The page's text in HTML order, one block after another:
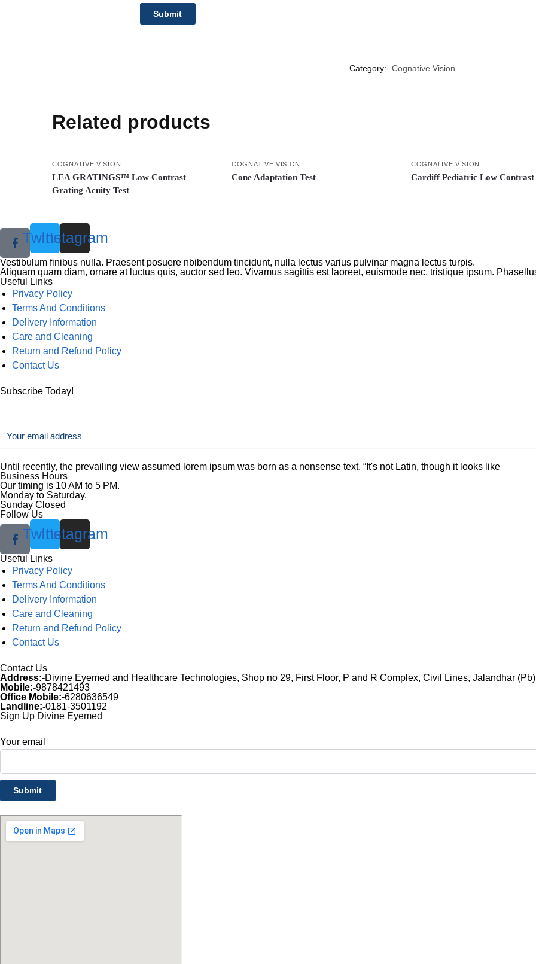
Category: Cognative Vision
Related products
COGNATIVE VISION
LEA GRATINGS™ Low Contrast
Grating Acuity Test
COGNATIVE VISION
Cone Adaptation Test
COGNATIVE VISION
Cardiff Pediatric Low Contrast
Twitter
Instagram
Vestibulum finibus nulla. Praesent posuere nbibendum tincidunt, nulla lectus varius pulvinar magna lectus turpis.
Aliquam quam diam, ornare at luctus quis, auctor sed leo. Vivamus sagittis est laoreet, euismode nec, tristique ipsum.
Useful Links
MenuPrivacy Policy
Terms And Conditions
Delivery Information
Care and Cleaning
Return and Refund Policy
Contact Us
Subscribe Today!
Until recently, the prevailing view assumed lorem ipsum was born as a nonsense text. “It's not Latin, though it looks like
Business Hours
Our timing is 10 AM to 5 PM.
Monday to Saturday.
Sunday Closed
Follow Us
Twitter
Instagram
Useful Links
MenuPrivacy Policy
Terms And Conditions
Delivery Information
Care and Cleaning
Return and Refund Policy
Contact Us
Contact Us
Address:-Divine Eyemed and Healthcare Technologies, Shop no 29, First Floor, P and R Complex, Civil Lines, Jalandhar
Mobile:-9878421493
Office Mobile:-6280636549
Landline:-0181-3501192
Sign Up Divine Eyemed
Your email